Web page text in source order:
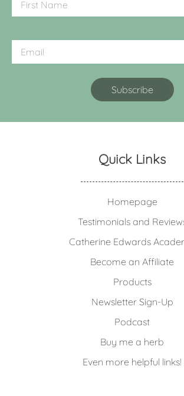
Quick Links
Homepage
Testimonials and
Catherine Edwards
Become an Affiliate
Products
Newsletter Sign-Up
Podcast
Buy me a herb
Even more helpful links!